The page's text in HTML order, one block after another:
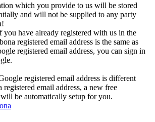
which you provide to us will be stored
and will not be supplied to any party
you have already registered with us in the
registered email address is the same as
registered email address, you can sign in
registered email address is different
email address, a new free
be automatically setup for you.